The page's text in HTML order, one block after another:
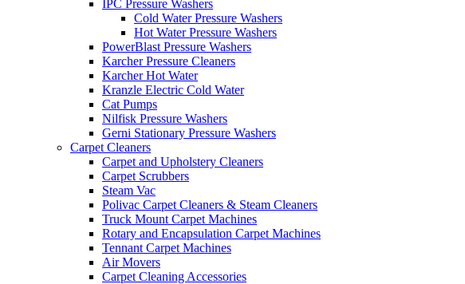
IPC Pressure Washers
Cold Water Pressure Washers
Hot Water Pressure Washers
PowerBlast Pressure Washers
Karcher Pressure Cleaners
Karcher Hot Water
Kranzle Electric Cold Water
Cat Pumps
Nilfisk Pressure Washers
Gerni Stationary Pressure Washers
Carpet Cleaners
Carpet and Upholstery Cleaners
Carpet Scrubbers
Steam Vac
Polivac Carpet Cleaners & Steam Cleaners
Truck Mount Carpet Machines
Rotary and Encapsulation Carpet Machines
Tennant Carpet Machines
Air Movers
Carpet Cleaning Accessories